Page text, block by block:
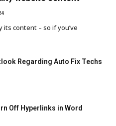
its content – so if you’ve
Regarding Auto Fix Techs
Off Hyperlinks in Word